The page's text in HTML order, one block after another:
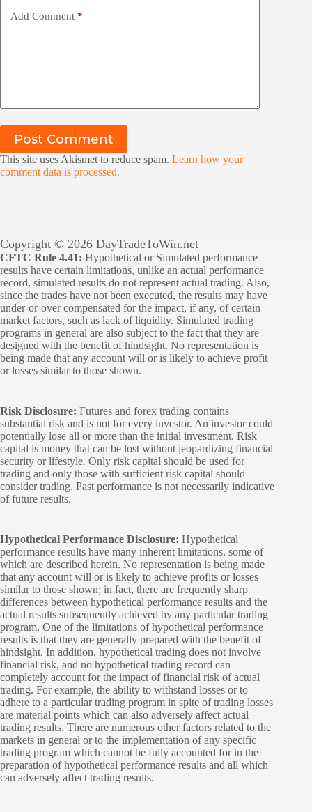
Add Comment *
Post Comment
This site uses Akismet to reduce spam. Learn how your
comment data is processed.
Copyright © 2026 DayTradeToWin.net
CFTC Rule 4.41: Hypothetical or Simulated performance
results have certain limitations, unlike an actual performance
record, simulated results do not represent actual trading. Also,
since the trades have not been executed, the results may have
under-or-over compensated for the impact, if any, of certain
market factors, such as lack of liquidity. Simulated trading
programs in general are also subject to the fact that they are
designed with the benefit of hindsight. No representation is
being made that any account will or is likely to achieve profit
or losses similar to those shown.
Risk Disclosure: Futures and forex trading contains
substantial risk and is not for every investor. An investor could
potentially lose all or more than the initial investment. Risk
capital is money that can be lost without jeopardizing financial
security or lifestyle. Only risk capital should be used for
trading and only those with sufficient risk capital should
consider trading. Past performance is not necessarily indicative
of future results.
Hypothetical Performance Disclosure: Hypothetical
performance results have many inherent limitations, some of
which are described herein. No representation is being made
that any account will or is likely to achieve profits or losses
similar to those shown; in fact, there are frequently sharp
differences between hypothetical performance results and the
actual results subsequently achieved by any particular trading
program. One of the limitations of hypothetical performance
results is that they are generally prepared with the benefit of
hindsight. In addition, hypothetical trading does not involve
financial risk, and no hypothetical trading record can
completely account for the impact of financial risk of actual
trading. For example, the ability to withstand losses or to
adhere to a particular trading program in spite of trading losses
are material points which can also adversely affect actual
trading results. There are numerous other factors related to the
markets in general or to the implementation of any specific
trading program which cannot be fully accounted for in the
preparation of hypothetical performance results and all which
can adversely affect trading results.